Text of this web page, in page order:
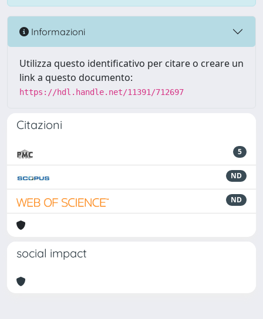
Informazioni
Utilizza questo identificativo per citare o creare un
link a questo documento:
https://hdl.handle.net/11391/712697
Citazioni
5
ND
ND
social impact